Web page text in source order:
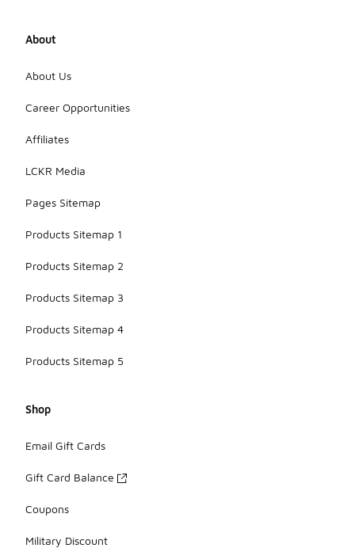
About
About Us
Career Opportunities
Affiliates
LCKR Media
Pages Sitemap
Products Sitemap 1
Products Sitemap 2
Products Sitemap 3
Products Sitemap 4
Products Sitemap 5
Shop
Email Gift Cards
Gift Card Balance
Coupons
Military Discount